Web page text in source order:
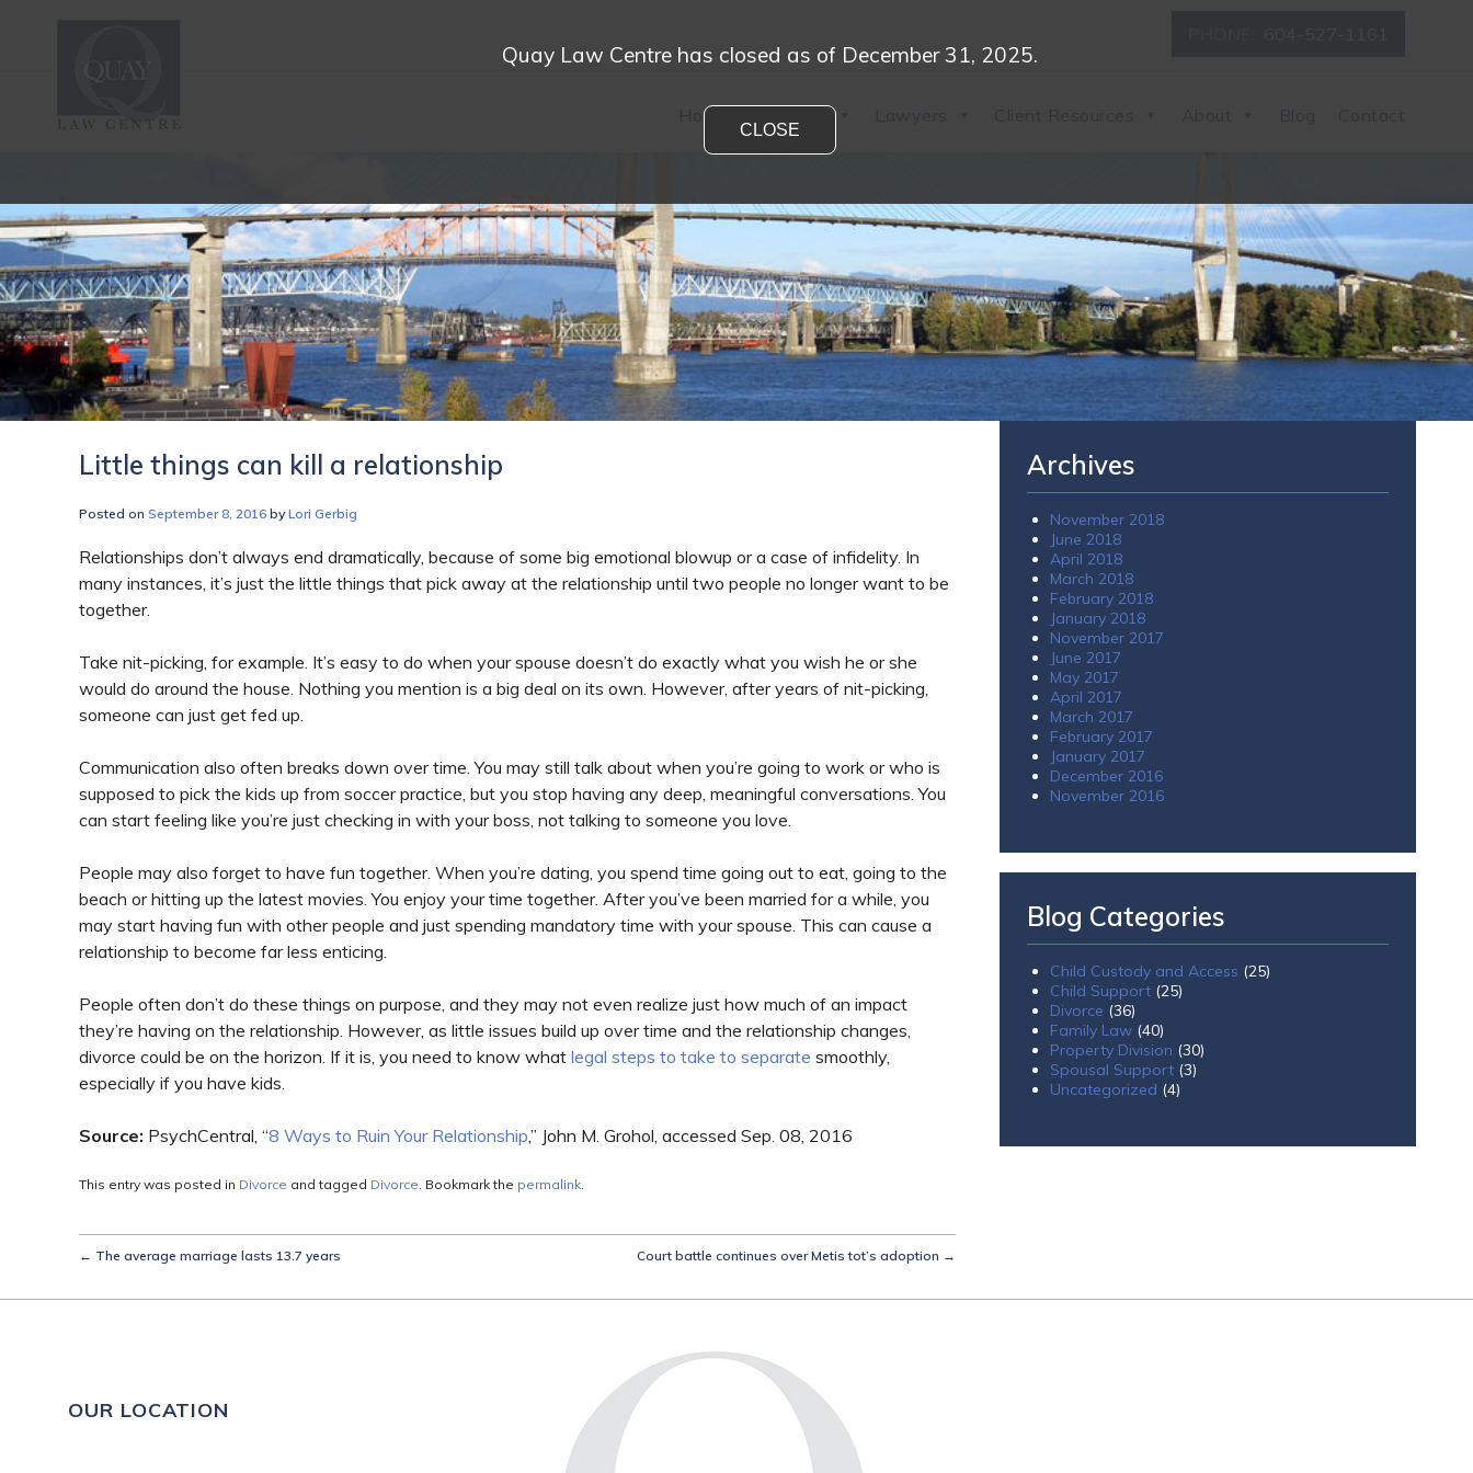
Home
Little things can kill a relationship
Posted on September 8, 2016 by Lori Gerbig
Relationships don’t always end dramatically, because of some big emotional blowup or a case of infidelity. In
many instances, it’s just the little things that pick away at the relationship until two people no longer want to be
together.
Take nit-picking, for example. It’s easy to do when your spouse doesn’t do exactly what you wish he or she
would do around the house. Nothing you mention is a big deal on its own. However, after years of nit-picking,
someone can just get fed up.
Communication also often breaks down over time. You may still talk about when you’re going to work or who is
supposed to pick the kids up from soccer practice, but you stop having any deep, meaningful conversations. You
can start feeling like you’re just checking in with your boss, not talking to someone you love.
People may also forget to have fun together. When you’re dating, you spend time going out to eat, going to the
beach or hitting up the latest movies. You enjoy your time together. After you’ve been married for a while, you
may start having fun with other people and just spending mandatory time with your spouse. This can cause a
relationship to become far less enticing.
People often don’t do these things on purpose, and they may not even realize just how much of an impact
they’re having on the relationship. However, as little issues build up over time and the relationship changes,
divorce could be on the horizon. If it is, you need to know what legal steps to take to separate smoothly,
especially if you have kids.
Source: PsychCentral, “8 Ways to Ruin Your Relationship,” John M. Grohol, accessed Sep. 08, 2016
This entry was posted in Divorce and tagged Divorce . Bookmark the permalink
← The average marriage lasts 13.7 years Court battle continues over Metis tot’s adoption →
Archives
November 2018
June 2018
April 2018
March 2018
February 2018
January 2018
November 2017
June 2017
May 2017
April 2017
March 2017
February 2017
January 2017
December 2016
November 2016
Blog Categories
Child Custody and Access (25)
Child Support (25)
Divorce (36)
Family Law (40)
Property Division (30)
Spousal Support (3)
Uncategorized (4)
OUR LOCATION
Quay Law Centre has closed as of December 31, 2025.
CLOSE